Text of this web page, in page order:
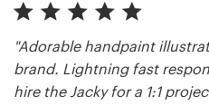
"Adorable handpaint
brand. Lightning fast
hire the Jacky for a 1:1